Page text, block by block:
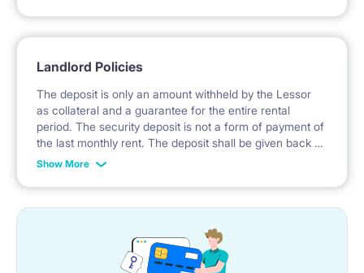
area very close to both Lubicz street and Rondo
Town. The building is historical and very pretty. There
is a very spacious backyard where the tenants can
leave the bicycles.
double bed is available upon previous request), TV in
each bedroom, wardrobe, armchairs, tables and
chairs and 2 fridges.
Landlord Policies
The deposit is only an amount withheld by the Lessor
as collateral and a guarantee for the entire rental
period. The security deposit is not a form of payment of
the last monthly rent. The deposit shall be given back to
the tenants after the lease. The Lessor is reasonable,
Show More